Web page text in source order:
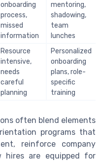
onboarding
process,
missed
information
mentoring,
shadowing,
team
lunches
Resource
intensive,
needs
careful
planning
Personalized
onboarding
plans, role-
specific
training
often blend elements
programs that
reinforce company
hires are equipped for